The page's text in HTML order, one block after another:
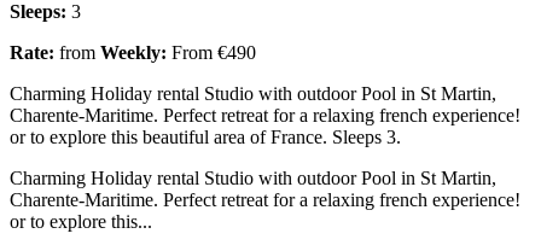
Sleeps: 3
Rate: from Weekly: From €490
Charming Holiday rental Studio with outdoor Pool in St Martin,
Charente-Maritime. Perfect retreat for a relaxing french experience!
or to explore this beautiful area of France. Sleeps 3.
Charming Holiday rental Studio with outdoor Pool in St Martin,
Charente-Maritime. Perfect retreat for a relaxing french experience!
or to explore this...